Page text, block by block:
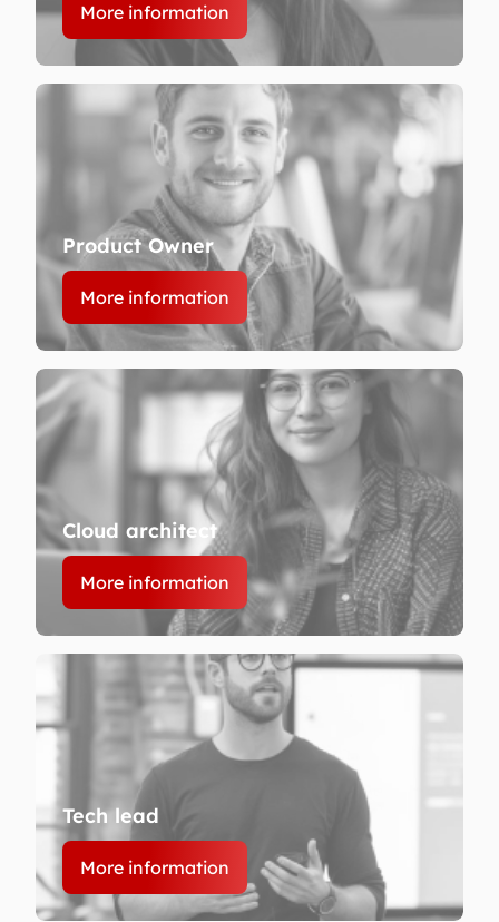
More information
Product Owner
More information
Cloud architect
More information
Tech lead
More information